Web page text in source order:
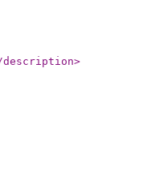
description>